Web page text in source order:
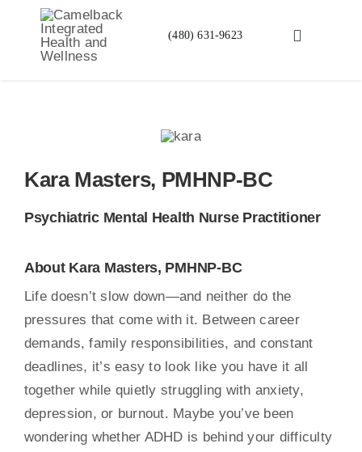
content
Toggle
Blog
Contact
(480) 631-9623
Kara Masters, PMHNP-BC
Psychiatric Mental Health Nurse Practitioner
About Kara Masters, PMHNP-BC
Life doesn’t slow down—and neither do the
pressures that come with it. Between career
demands, family responsibilities, and constant
deadlines, it’s easy to look like you have it all
together while quietly struggling with anxiety,
depression, or burnout. Maybe you’ve been
wondering whether ADHD is behind your difficulty